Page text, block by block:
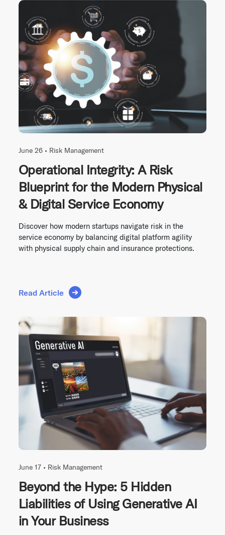
June 26 • Risk Management
Operational Integrity: A Risk
Blueprint for the Modern Physical
& Digital Service Economy
Discover how modern startups navigate risk in the
service economy by balancing digital platform agility
with physical supply chain and insurance protections.
Read Article
June 17 • Risk Management
Beyond the Hype: 5 Hidden
Liabilities of Using Generative AI
in Your Business